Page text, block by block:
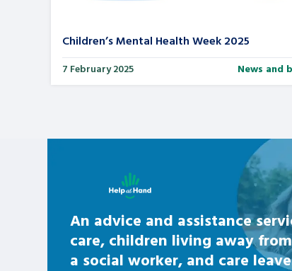
Children’s Mental Health Week 2025
7 February 2025 News and
An advice and assistance
care, children living away
a social worker, and care